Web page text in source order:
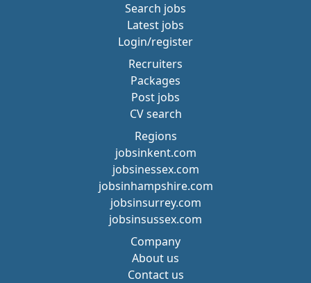
Search jobs
Latest jobs
Login/register
Recruiters
Packages
Post jobs
CV search
Regions
jobsinkent.com
jobsinessex.com
jobsinhampshire.com
jobsinsurrey.com
jobsinsussex.com
Company
About us
Contact us